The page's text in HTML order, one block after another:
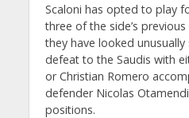
Scaloni has opted to play
three of the side’s
they have looked
defeat to the Saudis with
or Christian Romero
defender Nicolas
positions.